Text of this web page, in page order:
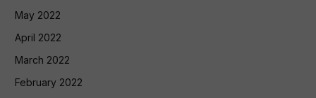
May 2022
April 2022
March 2022
February 2022